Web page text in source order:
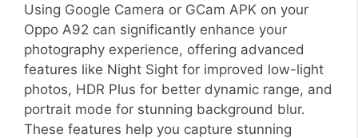
Using Google Camera or GCam APK on your
Oppo A92 can significantly enhance your
photography experience, offering advanced
features like Night Sight for improved low-light
photos, HDR Plus for better dynamic range, and
portrait mode for stunning background blur.
These features help you capture stunning